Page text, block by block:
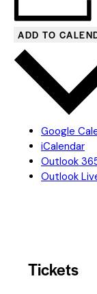
ADD TO
Google
iCalendar
Outlook
Outlook
Tickets